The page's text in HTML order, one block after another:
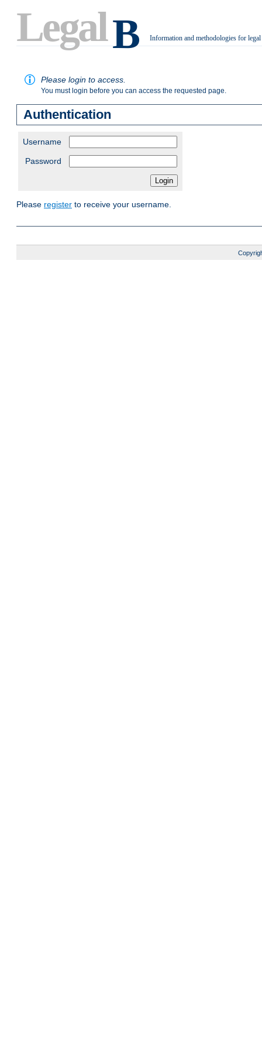
LegalB Information and methodologies for
Please login to access.
You must login before you can access the requested page.
Authentication
Username
Password
Please register to receive your username.